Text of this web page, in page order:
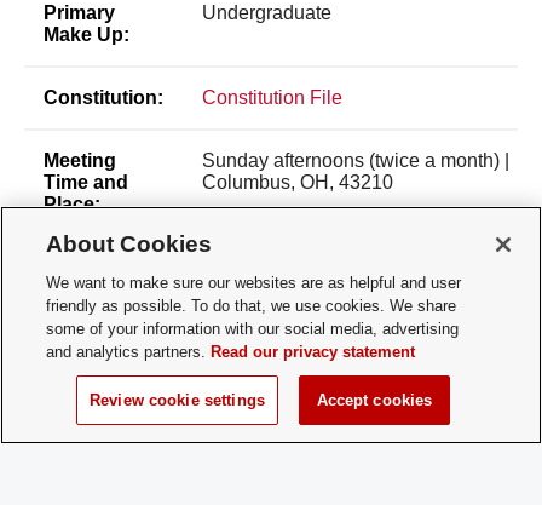
Primary
Make Up:
Undergraduate
Constitution: Constitution File
Meeting
Time and
Place:
Sunday afternoons (twice a month) |
Columbus, OH, 43210
Location:
43201
Membership
Type:
Open Membership
About Cookies
We want to make sure our websites are as helpful and user
friendly as possible. To do that, we use cookies. We share
some of your information with our social media, advertising
and analytics partners. Read our privacy statement
Review cookie settings Accept cookies